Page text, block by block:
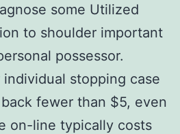
some Utilized
to shoulder important
possessor.
stopping case
fewer than $5, even
on-line typically costs